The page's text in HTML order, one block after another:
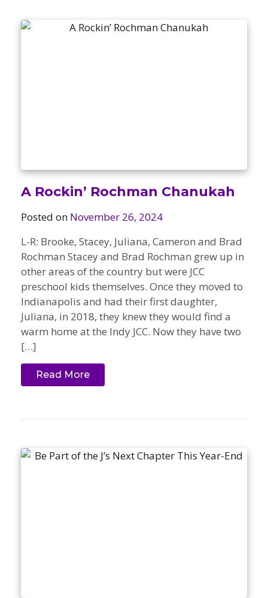
A Rockin’ Rochman Chanukah
Posted on November 26, 2024
L-R: Brooke, Stacey, Juliana, Cameron and Brad
Rochman Stacey and Brad Rochman grew up in
other areas of the country but were JCC
preschool kids themselves. Once they moved to
Indianapolis and had their first daughter,
Juliana, in 2018, they knew they would find a
warm home at the Indy JCC. Now they have two
[…]
Read More